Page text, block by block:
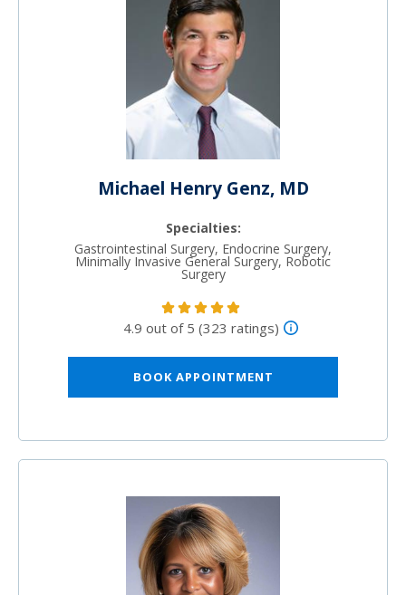
Michael Henry Genz, MD
Specialties:
Gastrointestinal Surgery, Endocrine Surgery,
Minimally Invasive General Surgery, Robotic
Surgery
4.9 out of 5 (323 ratings)
BOOK APPOINTMENT